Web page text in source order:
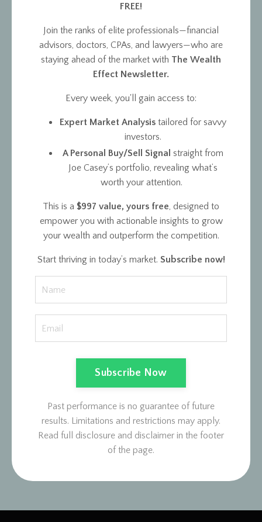
FREE!
Join the ranks of elite professionals—financial
advisors, doctors, CPAs, and lawyers—who are
staying ahead of the market with The Wealth
Effect Newsletter.
Every week, you'll gain access to:
Expert Market Analysis tailored for savvy
investors.
A Personal Buy/Sell Signal straight from
Joe Casey’s portfolio, revealing what’s
worth your attention.
This is a $997 value, yours free, designed to
empower you with actionable insights to grow
your wealth and outperform the competition.
Start thriving in today’s market. Subscribe now!
Subscribe Now
Past performance is no guarantee of future
results. Limitations and restrictions may apply.
Read full disclosure and disclaimer in the footer
of the page.